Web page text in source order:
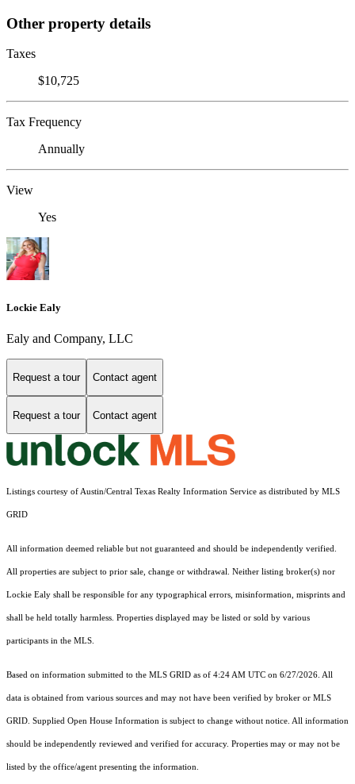
Other property details
Taxes
$10,725
Tax Frequency
Annually
View
Yes
Lockie Ealy
Ealy and Company, LLC
Request a tour Contact agent
Request a tour Contact agent
Listings courtesy of Austin/Central Texas Realty Information Service as distributed by MLS
GRID
All information deemed reliable but not guaranteed and should be independently verified.
All properties are subject to prior sale, change or withdrawal. Neither listing broker(s) nor
Lockie Ealy shall be responsible for any typographical errors, misinformation, misprints and
shall be held totally harmless. Properties displayed may be listed or sold by various
participants in the MLS.
Based on information submitted to the MLS GRID as of 4:24 AM UTC on 6/27/2026. All
data is obtained from various sources and may not have been verified by broker or MLS
GRID. Supplied Open House Information is subject to change without notice. All information
should be independently reviewed and verified for accuracy. Properties may or may not be
listed by the office/agent presenting the information.